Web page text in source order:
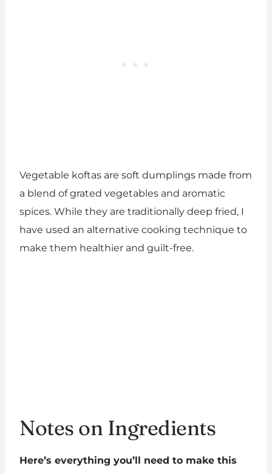
Vegetable koftas are soft dumplings made from
a blend of grated vegetables and aromatic
spices. While they are traditionally deep fried, I
have used an alternative cooking technique to
make them healthier and guilt-free.
Notes on Ingredients
Here’s everything you’ll need to make this